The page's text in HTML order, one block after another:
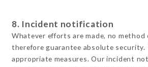
8. Incident notification
Whatever efforts are made, no
therefore guarantee absolute
appropriate measures. Our incident